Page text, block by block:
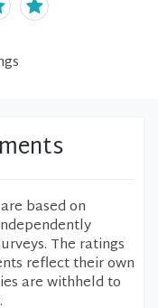
based on
The ratings
reflect their own
are withheld to